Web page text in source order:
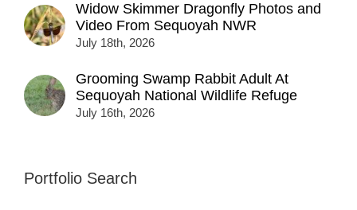
Widow Skimmer Dragonfly Photos and
Video From Sequoyah NWR
July 18th, 2026
Grooming Swamp Rabbit Adult At
Sequoyah National Wildlife Refuge
July 16th, 2026
Portfolio Search